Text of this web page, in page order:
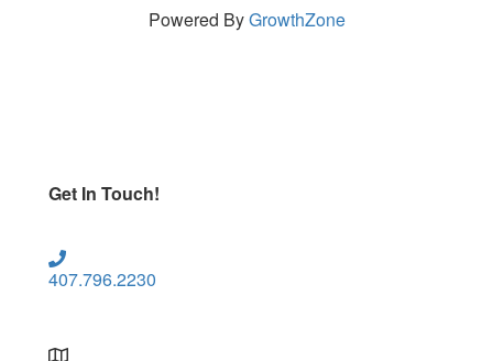
Powered ByGrowthZone
Get In Touch!
407.796.2230